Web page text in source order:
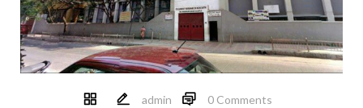
admin 0 Comments